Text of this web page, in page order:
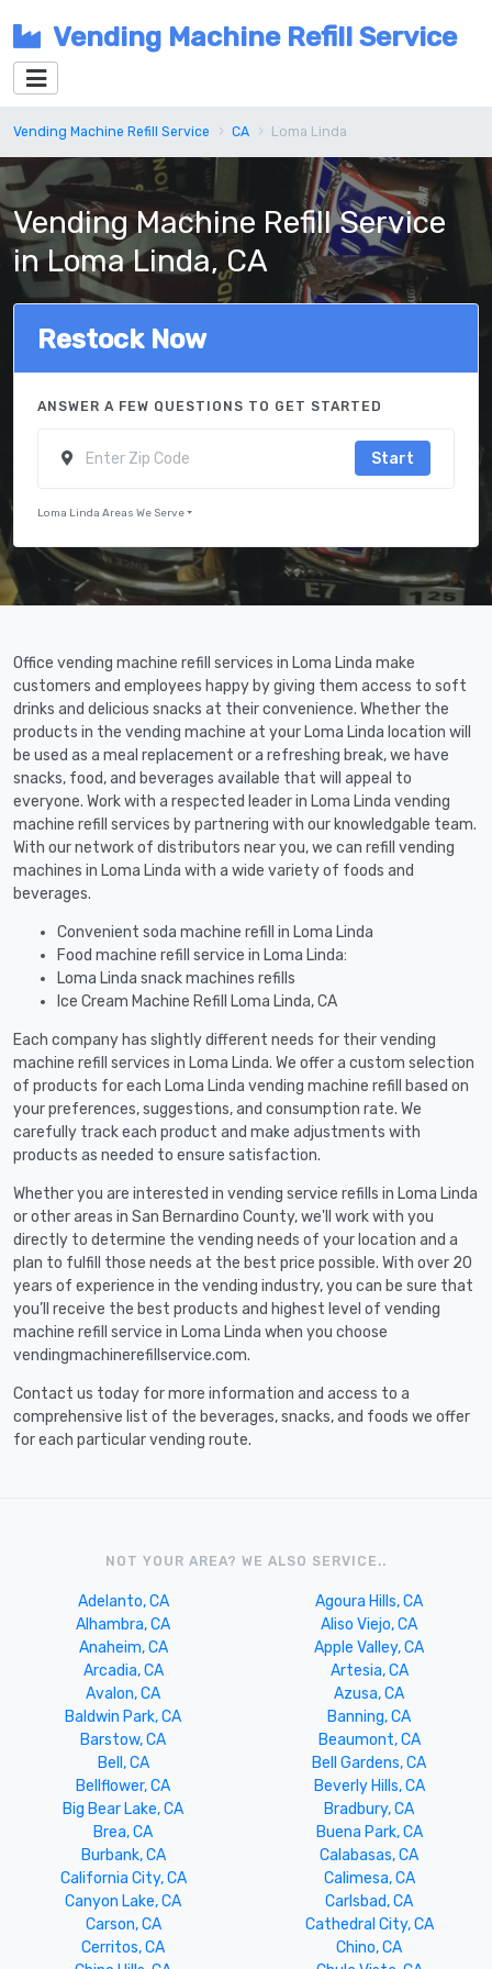
Vending Machine Refill Service
Vending Machine Refill Service CA Loma Linda
Vending Machine Refill Service
in Loma Linda, CA
Restock Now
ANSWER A FEW QUESTIONS TO GET STARTED
Start
Loma Linda Areas We Serve
Office vending machine refill services in Loma Linda make
customers and employees happy by giving them access to soft
drinks and delicious snacks at their convenience. Whether the
products in the vending machine at your Loma Linda location will
be used as a meal replacement or a refreshing break, we have
snacks, food, and beverages available that will appeal to
everyone. Work with a respected leader in Loma Linda vending
machine refill services by partnering with our knowledgable team.
With our network of distributors near you, we can refill vending
machines in Loma Linda with a wide variety of foods and
beverages.
Convenient soda machine refill in Loma Linda
Food machine refill service in Loma Linda:
Loma Linda snack machines refills
Ice Cream Machine Refill Loma Linda, CA
Each company has slightly different needs for their vending
machine refill services in Loma Linda. We offer a custom selection
of products for each Loma Linda vending machine refill based on
your preferences, suggestions, and consumption rate. We
carefully track each product and make adjustments with
products as needed to ensure satisfaction.
Whether you are interested in vending service refills in Loma Linda
or other areas in San Bernardino County, we'll work with you
directly to determine the vending needs of your location and a
plan to fulfill those needs at the best price possible. With over 20
years of experience in the vending industry, you can be sure that
you’ll receive the best products and highest level of vending
machine refill service in Loma Linda when you choose
vendingmachinerefillservice.com.
Contact us today for more information and access to a
comprehensive list of the beverages, snacks, and foods we offer
for each particular vending route.
NOT YOUR AREA? WE ALSO SERVICE..
Adelanto, CA
Agoura Hills, CA
Alhambra, CA
Aliso Viejo, CA
Anaheim, CA
Apple Valley, CA
Arcadia, CA
Artesia, CA
Avalon, CA
Azusa, CA
Baldwin Park, CA
Banning, CA
Barstow, CA
Beaumont, CA
Bell, CA
Bell Gardens, CA
Bellflower, CA
Beverly Hills, CA
Big Bear Lake, CA
Bradbury, CA
Brea, CA
Buena Park, CA
Burbank, CA
Calabasas, CA
California City, CA
Calimesa, CA
Canyon Lake, CA
Carlsbad, CA
Carson, CA
Cathedral City, CA
Cerritos, CA
Chino, CA